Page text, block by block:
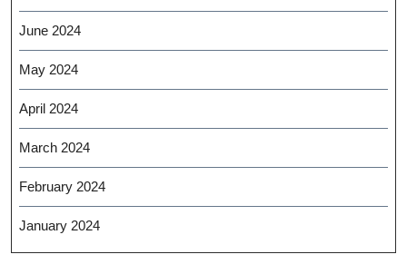
June 2024
May 2024
April 2024
March 2024
February 2024
January 2024